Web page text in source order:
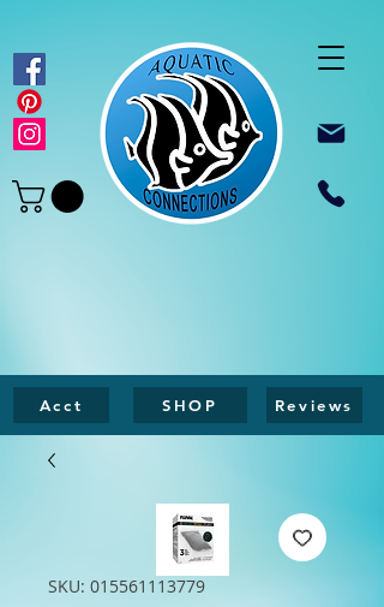
Acct SHOP Reviews
SKU: 015561113779